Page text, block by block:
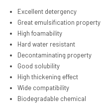
Excellent detergency
Great emulsification property
High foamability
Hard water resistant
Decontaminating property
Good solubility
High thickening effect
Wide compatibility
Biodegradable chemical